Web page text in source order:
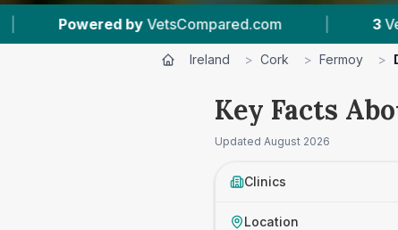
| 3 Vet Practices Tracked |
Ireland > Cork > Fermoy >
Key Facts
Updated August 2026
Clinics
Location